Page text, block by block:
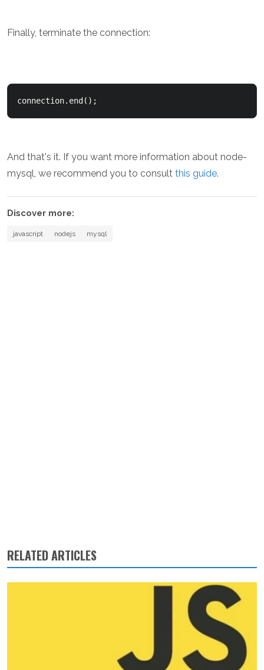
Finally, terminate the connection:
connection.end();
And that's it. If you want more information about node-
mysql, we recommend you to consult this guide.
Discover more:
javascript nodejs mysql
RELATED ARTICLES